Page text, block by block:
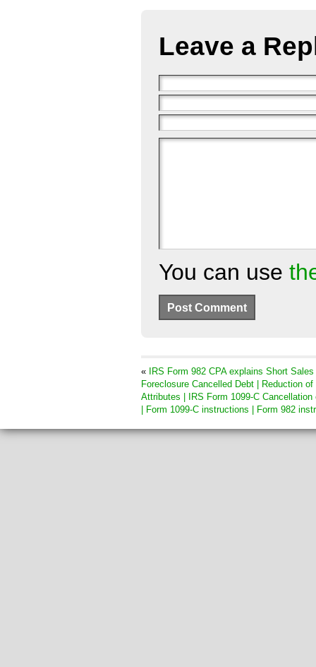
Leave a
You can use
«
IRS Form 982 CPA explains Short Sales
Foreclosure Cancelled Debt | Reduction of
Attributes | IRS Form 1099-C Cancellation
| Form 1099-C instructions | Form 982